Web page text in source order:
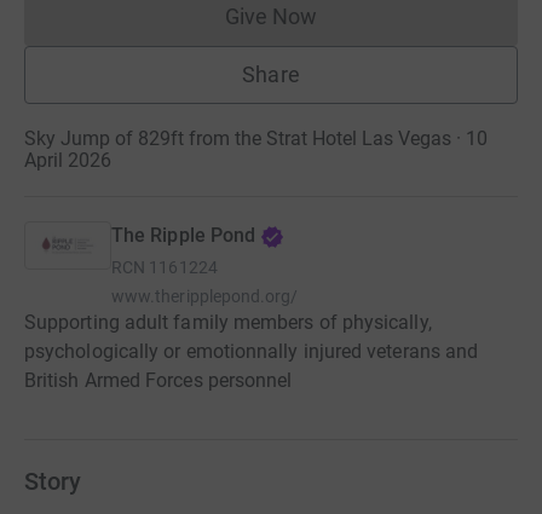
Give NowDonations cannot currently
Share
Sky Jump of 829ft from the Strat Hotel Las Vegas · 10
April 2026
The Ripple Pond
RCN 1161224
www.theripplepond.org/
Supporting adult family members of physically,
psychologically or emotionnally injured veterans and
British Armed Forces personnel
Story